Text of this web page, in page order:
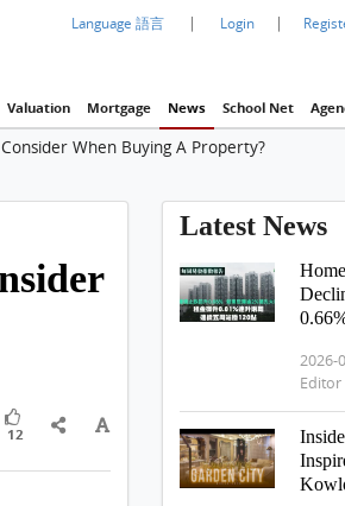
Language 語言 | Login |
Valuation Mortgage News School Net
When Buying A Property?
12
Latest News
for
Point
Editor